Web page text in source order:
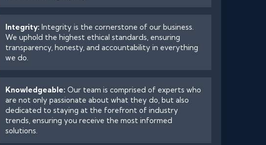
Integrity: Integrity is the cornerstone of our business.
We uphold the highest ethical standards, ensuring
transparency, honesty, and accountability in everything
we do.
Knowledgeable: Our team is comprised of experts who
are not only passionate about what they do, but also
dedicated to staying at the forefront of industry
trends, ensuring you receive the most informed
solutions.